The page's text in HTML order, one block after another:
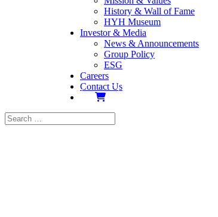
History & Wall of Fame
HYH Museum
Investor & Media
News & Announcements
Group Policy
ESG
Careers
Contact Us